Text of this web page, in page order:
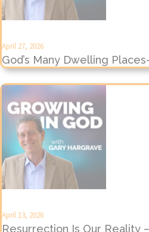
April 27, 2026
God’s Many Dwelling
April 13, 2026
Resurrection Is Our Reality